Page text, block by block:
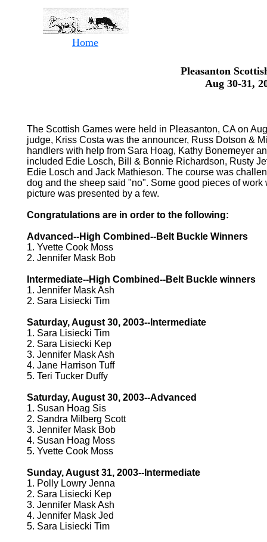
Home
Pleasanton
Aug 30-31,
The Scottish Games were held in Pleasanton, CA on
judge, Kriss Costa was the announcer, Russ Dotson &
handlers with help from Sara Hoag, Kathy Bonemeyer
included Edie Losch, Bill & Bonnie Richardson, Rusty
Edie Losch and Jack Mathieson. The course was
dog and the sheep said "no". Some good pieces of work
picture was presented by a few.
Congratulations are in order to the following:
Advanced--High Combined--Belt Buckle Winners
1. Yvette Cook Moss
2. Jennifer Mask Bob
Intermediate--High Combined--Belt Buckle winners
1. Jennifer Mask Ash
2. Sara Lisiecki Tim
Saturday, August 30, 2003--Intermediate
1. Sara Lisiecki Tim
2. Sara Lisiecki Kep
3. Jennifer Mask Ash
4. Jane Harrison Tuff
5. Teri Tucker Duffy
Saturday, August 30, 2003--Advanced
1. Susan Hoag Sis
2. Sandra Milberg Scott
3. Jennifer Mask Bob
4. Susan Hoag Moss
5. Yvette Cook Moss
Sunday, August 31, 2003--Intermediate
1. Polly Lowry Jenna
2. Sara Lisiecki Kep
3. Jennifer Mask Ash
4. Jennifer Mask Jed
5. Sara Lisiecki Tim